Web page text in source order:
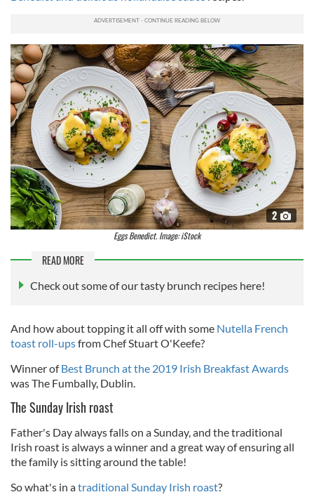
2
Eggs Benedict. Image: iStock
READ MORE
Check out some of our tasty brunch recipes here!
And how about topping it all off with some Nutella French
toast roll-upsfrom ChefStuart O'Keefe?
Winner ofBest Brunch at the 2019 Irish Breakfast Awards
was The Fumbally, Dublin.
The Sunday Irish roast
Father's Day always falls on a Sunday, and the traditional
Irish roast is always a winner and a great way of ensuring all
the family is sitting around the table!
So what's in atraditional Sunday Irish roast?